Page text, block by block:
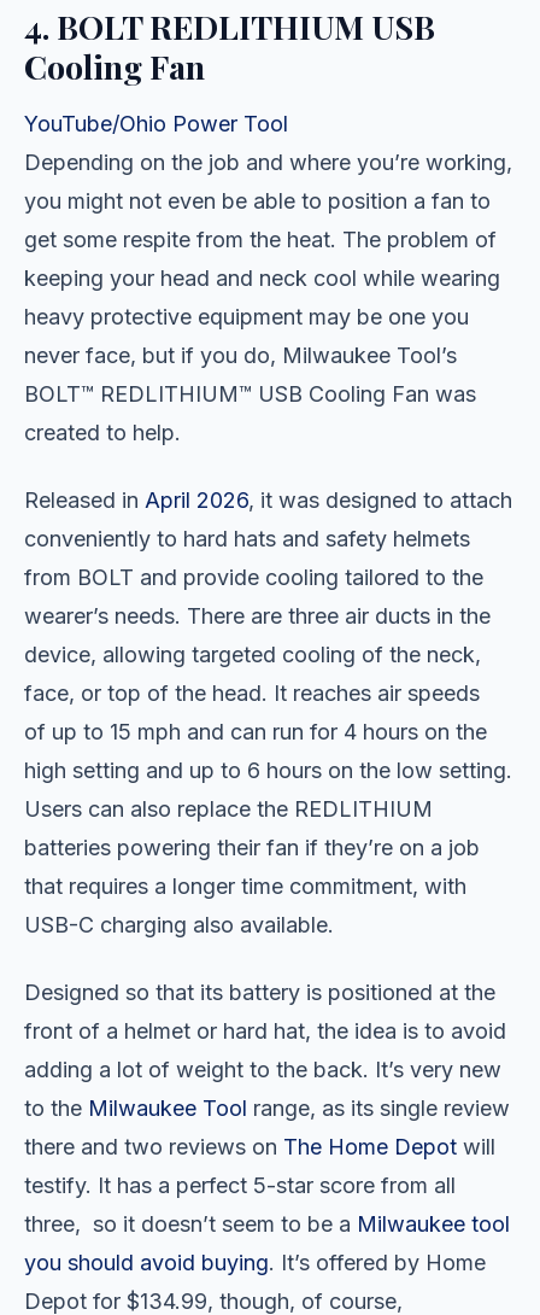
4. BOLT REDLITHIUM USB
Cooling Fan
YouTube/Ohio Power Tool
Depending on the job and where you’re working,
you might not even be able to position a fan to
get some respite from the heat. The problem of
keeping your head and neck cool while wearing
heavy protective equipment may be one you
never face, but if you do, Milwaukee Tool’s
BOLT™ REDLITHIUM™ USB Cooling Fan was
created to help.
Released in April 2026, it was designed to attach
conveniently to hard hats and safety helmets
from BOLT and provide cooling tailored to the
wearer’s needs. There are three air ducts in the
device, allowing targeted cooling of the neck,
face, or top of the head. It reaches air speeds
of up to 15 mph and can run for 4 hours on the
high setting and up to 6 hours on the low setting.
Users can also replace the REDLITHIUM
batteries powering their fan if they’re on a job
that requires a longer time commitment, with
USB-C charging also available.
Designed so that its battery is positioned at the
front of a helmet or hard hat, the idea is to avoid
adding a lot of weight to the back. It’s very new
to the Milwaukee Tool range, as its single review
there and two reviews on The Home Depot will
testify. It has a perfect 5-star score from all
three, so it doesn’t seem to be a Milwaukee tool
you should avoid buying. It’s offered by Home
Depot for $134.99, though, of course,